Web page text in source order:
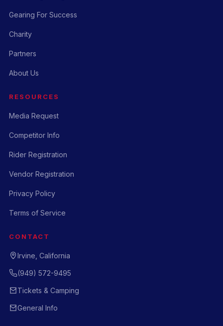
Gearing For Success
Charity
Partners
About Us
RESOURCES
Media Request
Competitor Info
Rider Registration
Vendor Registration
Privacy Policy
Terms of Service
CONTACT
Irvine, California
(949) 572-9495
Tickets & Camping
General Info